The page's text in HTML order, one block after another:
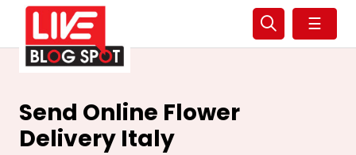
☰
Send Online Flower
Delivery Italy